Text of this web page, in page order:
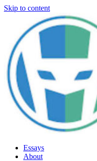
Skip to content
Essays
About